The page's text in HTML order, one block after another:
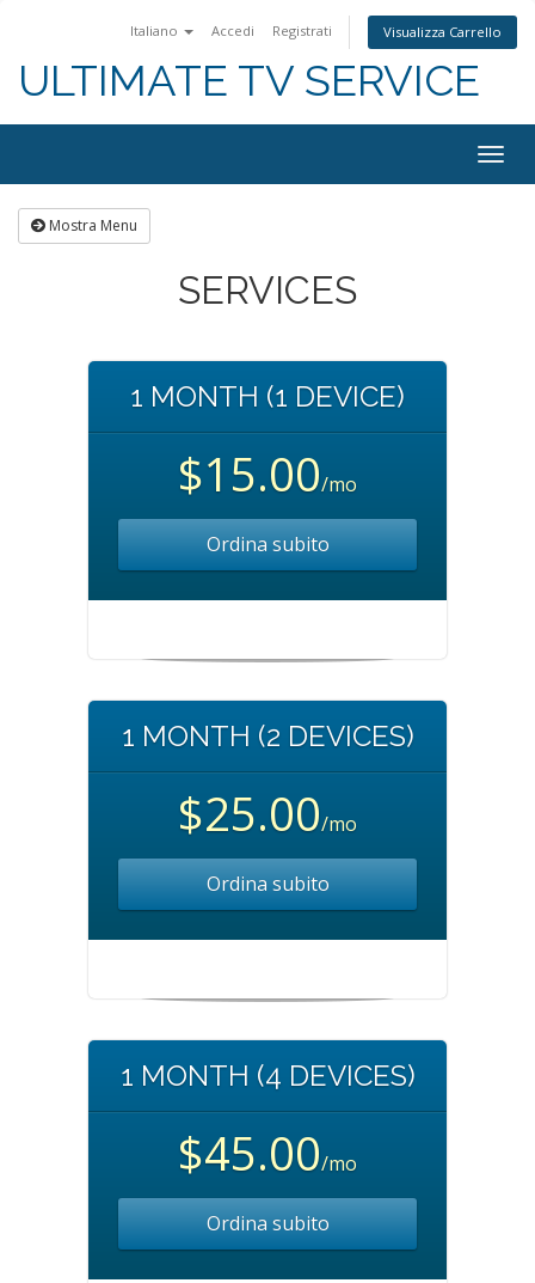
Italiano Accedi Registrati Visualizza Carrello
ULTIMATE TV SERVICE
Mostra Menu
SERVICES
1 MONTH (1 DEVICE)
$15.00/mo
Ordina subito
1 MONTH (2 DEVICES)
$25.00/mo
Ordina subito
1 MONTH (4 DEVICES)
$45.00/mo
Ordina subito